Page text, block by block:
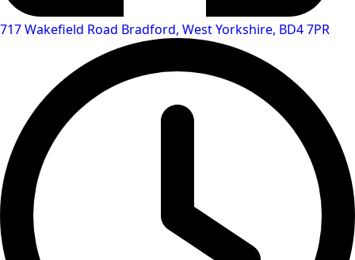
717 Wakefield Road Bradford, West Yorkshire, BD4 7PR